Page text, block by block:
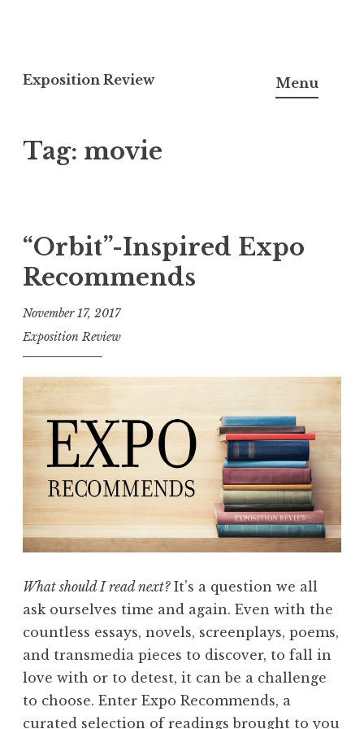
k
t
n
e
n
t
Exposition Review Menu
Tag: movie
“Orbit”-Inspired Expo
Recommends
November 17, 2017
Exposition Review
What should I read next?It’s a question we all
ask ourselves time and again. Even with the
countless essays, novels, screenplays, poems,
and transmedia pieces to discover, to fall in
love with or to detest, it can be a challenge
to choose. Enter Expo Recommends, a
curated selection of readings brought to you